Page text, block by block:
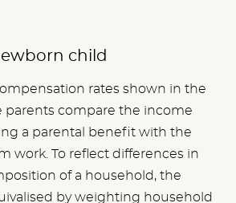
child
rates shown in the
parents compare the income
a parental benefit with the
work. To reflect differences in
of a household, the
by weighting household